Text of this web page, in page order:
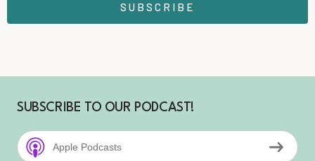
SUBSCRIBE
SUBSCRIBE TO OUR PODCAST!
Apple Podcasts